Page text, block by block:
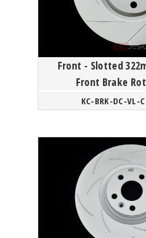
Front - Slotted
Front Brake
60/90/
KC-BRK-DC-VL-